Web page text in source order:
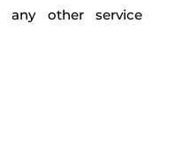
any other service